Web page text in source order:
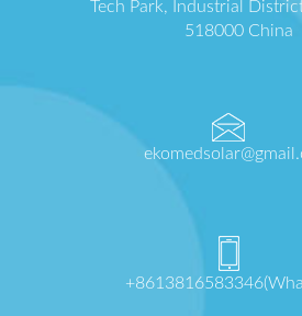
Tech Park, Industrial
518000 China